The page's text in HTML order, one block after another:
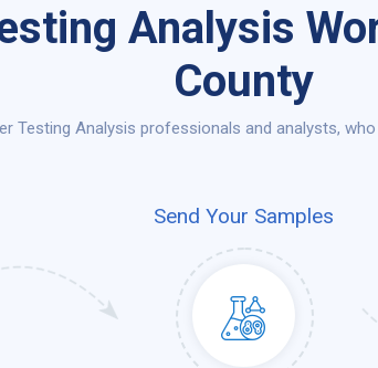
Analysis
County
Testing Analysis professionals and analysts,
Send Your Samples